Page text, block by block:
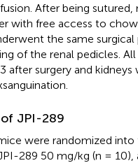
After being sutured,
with free access to chow
the same surgical
of the renal pedicles.
after surgery and kidneys
JPI-289
were randomized into
289 50 mg/kg (n = 10),